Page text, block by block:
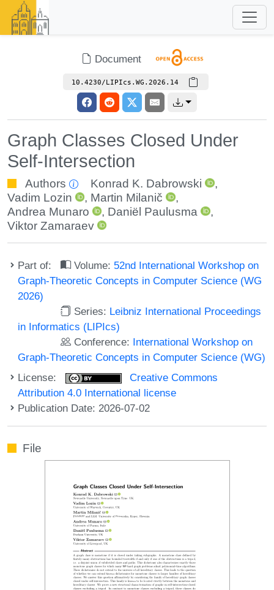
Document
10.4230/LIPIcs.WG.2026.14
Graph Classes Closed Under
Self-Intersection
Authors Konrad K. Dabrowski
,
Vadim Lozin
, Martin Milanič
,
Andrea Munaro
, Daniël Paulusma
,
Viktor Zamaraev
Part of: Volume: 52nd International Workshop on
Graph-Theoretic Concepts in Computer Science (WG
2026)
Series: Leibniz International Proceedings
in Informatics (LIPIcs)
Conference: International Workshop on
Graph-Theoretic Concepts in Computer Science (WG)
License:
Creative Commons
Attribution 4.0 International license
Publication Date: 2026-07-02
File